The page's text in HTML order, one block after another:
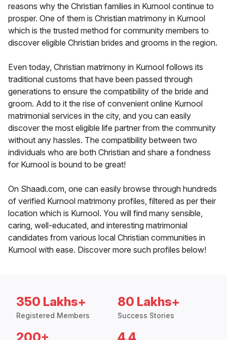
reasons why the Christian families in Kurnool continue to
prosper. One of them is Christian matrimony in Kurnool
which is the trusted method for community members to
discover eligible Christian brides and grooms in the region.
Even today, Christian matrimony in Kurnool follows its
traditional customs that have been passed through
generations to ensure the compatibility of the bride and
groom. Add to it the rise of convenient online Kurnool
matrimonial services in the city, and you can easily
discover the most eligible life partner from the community
without any hassles. The compatibility between two
individuals who are both Christian and share a fondness
for Kurnool is bound to be great!
On Shaadi.com, one can easily browse through hundreds
of verified Kurnool matrimony profiles, filtered as per their
location which is Kurnool. You will find many sensible,
caring, well-educated, and interesting matrimonial
candidates from various local Christian communities in
Kurnool with ease. Discover more such profiles below!
350 Lakhs+
Registered Members
80 Lakhs+
Success Stories